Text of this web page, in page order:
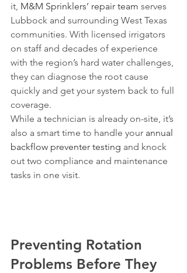
it, M&M Sprinklers’ repair team serves
Lubbock and surrounding West Texas
communities. With licensed irrigators
on staff and decades of experience
with the region’s hard water challenges,
they can diagnose the root cause
quickly and get your system back to full
coverage.
While a technician is already on-site, it’s
also a smart time to handle your annual
backflow preventer testing and knock
out two compliance and maintenance
tasks in one visit.
Preventing Rotation
Problems Before They